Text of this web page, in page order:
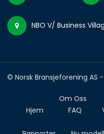
NBO V/ Business
© Norsk Bransjeforening AS
Hjem
Om Oss
FAQ